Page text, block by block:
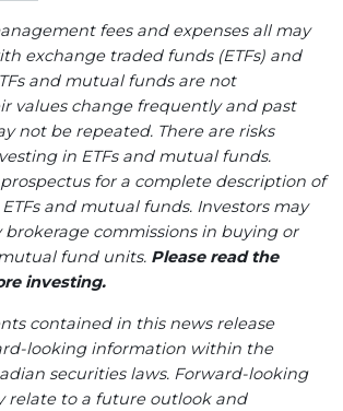
fees and expenses all may
exchange traded funds (ETFs) and
and mutual funds are not
values change frequently and past
not be repeated. There are risks
in ETFs and mutual funds.
for a complete description of
and mutual funds. Investors may
commissions in buying or
fund units. Please read the
investing.
contained in this news release
looking information within the
securities laws. Forward-looking
relate to a future outlook and